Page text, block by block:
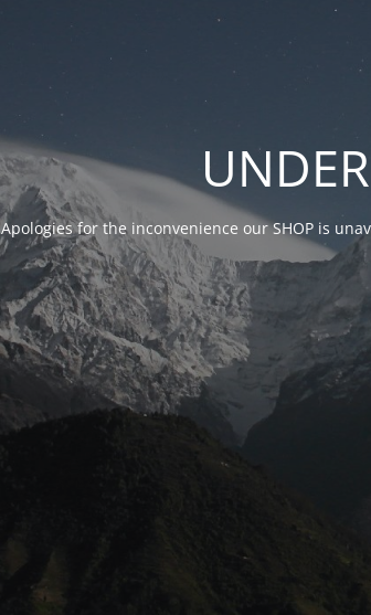
Apologies for the inconvenience our SHOP is